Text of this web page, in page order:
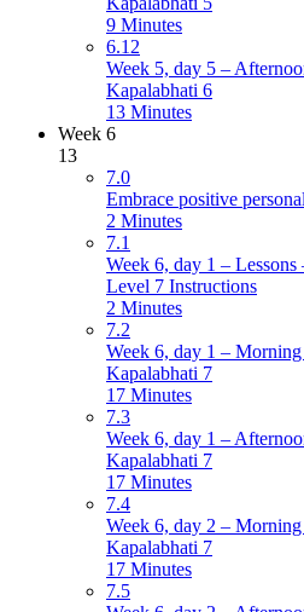
9 Minutes
6.12
Week 5, day 5 –
Kapalabhati 6
13 Minutes
Week 6
13
7.0
Embrace positive
2 Minutes
7.1
Week 6, day 1 – Lessons
Level 7 Instructions
2 Minutes
7.2
Week 6, day 1 –
Kapalabhati 7
17 Minutes
7.3
Week 6, day 1 –
Kapalabhati 7
17 Minutes
7.4
Week 6, day 2 –
Kapalabhati 7
17 Minutes
7.5